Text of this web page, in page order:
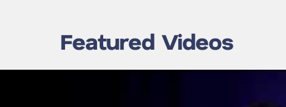
Featured Videos